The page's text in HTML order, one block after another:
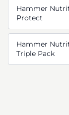
Hammer
Protect
Hammer
Triple Pack